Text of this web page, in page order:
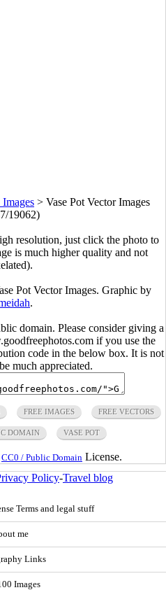
> Vase Pot Vector Images
19062)
resolution, just click the photo to
is much higher quality and not
Pot Vector Images. Graphic by
.
domain. Please consider giving a
if you use the
code in the below box. It is not
much appreciated.
FREE IMAGES FREE VECTORS
DOMAIN VASE POT
CC0 / Public Domain License.
Policy-Travel blog
Terms and legal stuff
me
Links
Images